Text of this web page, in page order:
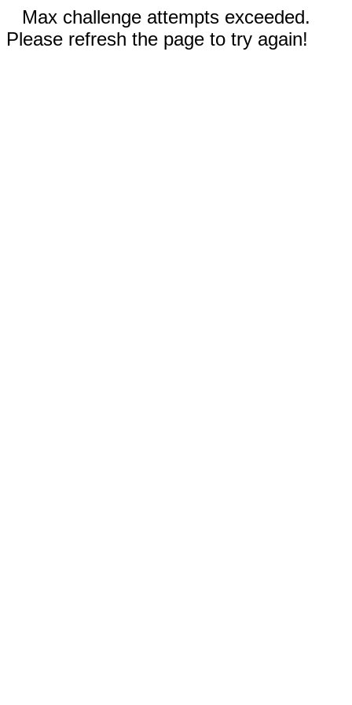
Max challenge attempts exceeded.
Please refresh the page to try again!